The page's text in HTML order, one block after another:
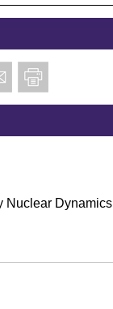
Nuclear Dynamics